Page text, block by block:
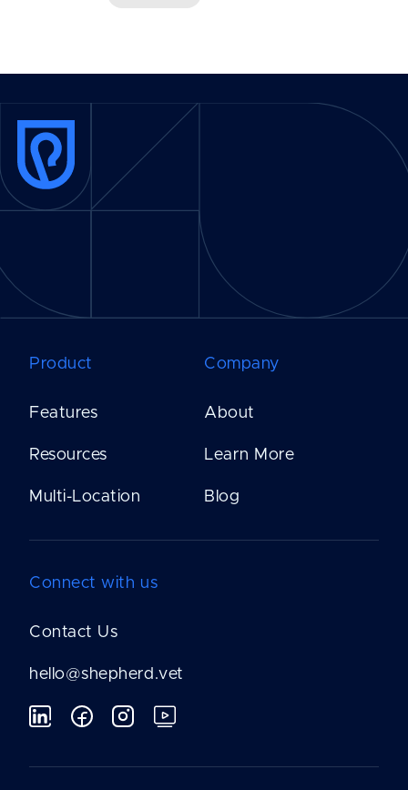
Product
Features
Resources
Multi-Location
Company
About
Learn More
Blog
Connect with us
Contact Us
hello@shepherd.vet